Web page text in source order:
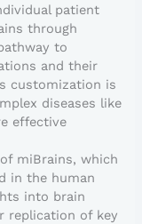
patient
through
to
and their
customization is
diseases like
effective
miBrains, which
in the human
into brain
replication of key